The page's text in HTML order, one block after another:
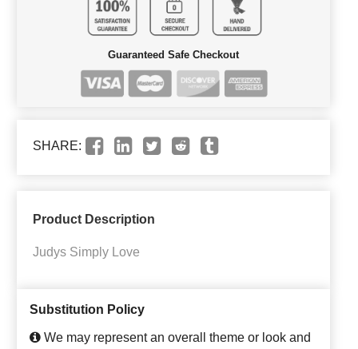
Guaranteed Safe Checkout
SHARE:
Product Description
Judys Simply Love
Substitution Policy
We may represent an overall theme or look and